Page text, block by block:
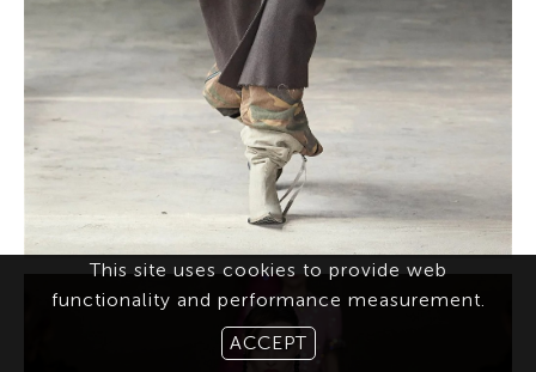
This site uses cookies to provide web
functionality and performance measurement.
ACCEPT